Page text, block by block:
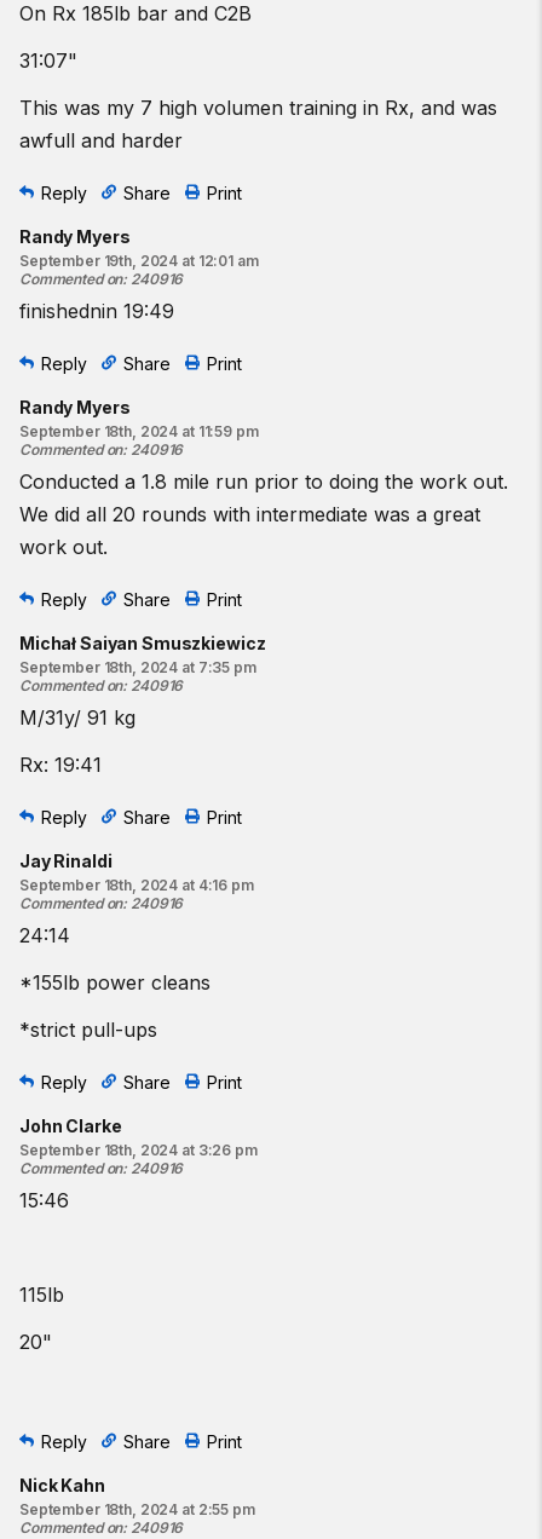
On Rx 185lb bar and C2B
31:07"
This was my 7 high volumen training in Rx, and was
awfull and harder
Reply Share Print
Randy Myers
September 19th, 2024 at 12:01 am
Commented on: 240916
finishednin 19:49
Reply Share Print
Randy Myers
September 18th, 2024 at 11:59 pm
Commented on: 240916
Conducted a 1.8 mile run prior to doing the work out.
We did all 20 rounds with intermediate was a great
work out.
Reply Share Print
Michał Saiyan Smuszkiewicz
September 18th, 2024 at 7:35 pm
Commented on: 240916
M/31y/ 91 kg
Rx: 19:41
Reply Share Print
Jay Rinaldi
September 18th, 2024 at 4:16 pm
Commented on: 240916
24:14
*155lb power cleans
*strict pull-ups
Reply Share Print
John Clarke
September 18th, 2024 at 3:26 pm
Commented on: 240916
15:46
115lb
20"
Reply Share Print
Nick Kahn
September 18th, 2024 at 2:55 pm
Commented on: 240916